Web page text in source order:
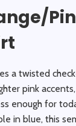
a twisted
pink
enough for
in blue, this